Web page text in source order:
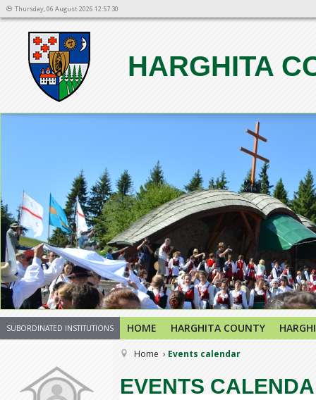
Thursday, 06 August 2026 12:57:30
HARGHITA
1234567
SUBORDINATED INSTITUTIONS HOME HARGHITA COUNTY
Home Events calendar
EVENTS